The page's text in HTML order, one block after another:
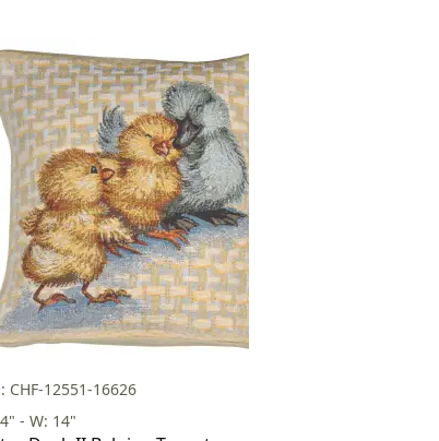
CHF-12551-16626
- W: 14"